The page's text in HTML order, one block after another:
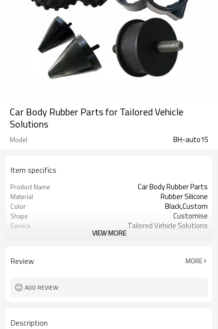
Car Body Rubber Parts for Tailored Vehicle
Solutions
Model BH-auto15
Item specifics
Product Name Car Body Rubber Parts
Material Rubber Silicone
Color Black,Custom
Shape Customise
Service Tailored Vehicle Solutions
VIEW MORE
Review MORE
ADD REVIEW
Description